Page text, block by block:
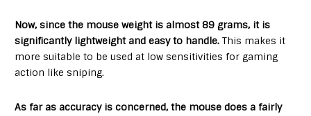
Now, since the mouse weight is almost 89 grams, it is
significantly lightweight and easy to handle. This makes it
more suitable to be used at low sensitivities for gaming
action like sniping.
As far as accuracy is concerned, the mouse does a fairly